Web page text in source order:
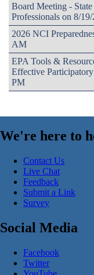
Board Meeting -
Professionals on 8/
2026 NCI
AM
EPA Tools &
Effective
PM
We're here to
Contact Us
Live Chat
Feedback
Submit a Link
Survey
Social Media
Facebook
Twitter